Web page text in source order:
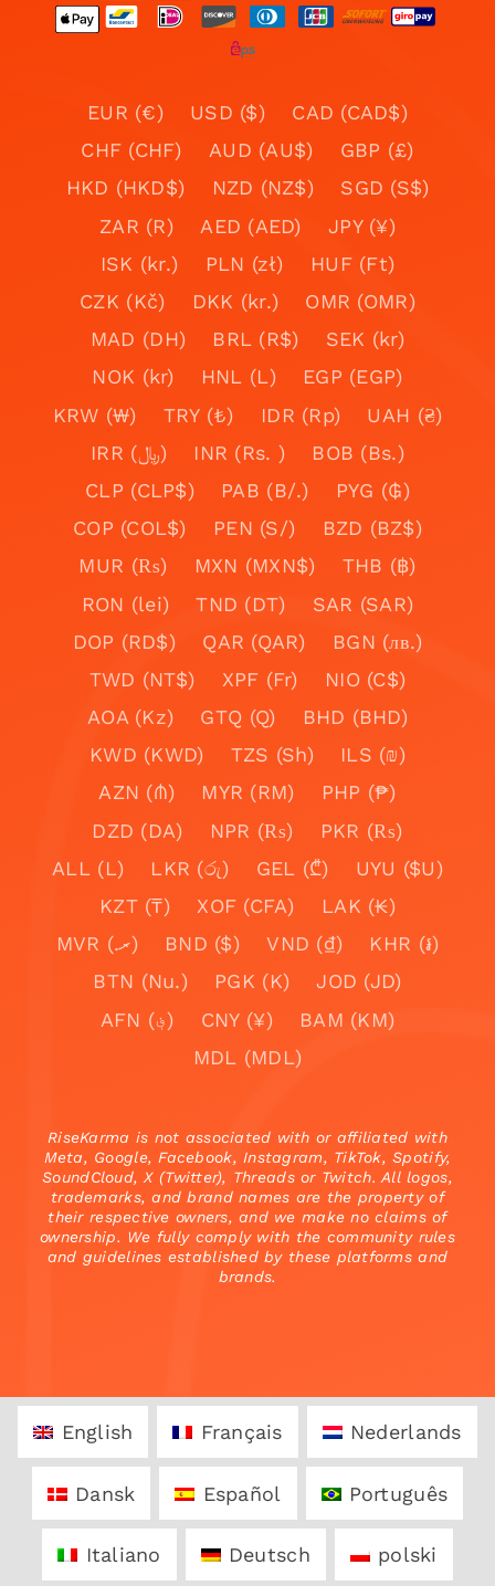
EUR (€) USD ($)
CAD (CAD$)
CHF (CHF)
AUD (AU$)
GBP (£)
HKD (HKD$)
NZD (NZ$)
SGD (S$)
ZAR (R)
AED (AED)
JPY (¥)
ISK (kr.)
PLN (zł)
HUF (Ft)
CZK (Kč)
DKK (kr.)
OMR (OMR)
MAD (DH)
BRL (R$)
SEK (kr)
NOK (kr)
HNL (L)
EGP (EGP)
KRW (₩)
TRY (₺) IDR (Rp)
UAH (₴)
IRR (﷼)
INR (Rs. )
BOB (Bs.)
CLP (CLP$)
PAB (B/.)
PYG (₲)
COP (COL$)
PEN (S/)
BZD (BZ$)
MUR (₨)
MXN (MXN$)
THB (฿)
RON (lei)
TND (DT)
SAR (SAR)
DOP (RD$)
QAR (QAR)
BGN (лв.)
TWD (NT$)
XPF (Fr)
NIO (C$)
AOA (Kz)
GTQ (Q)
BHD (BHD)
KWD (KWD)
TZS (Sh)
ILS (₪)
AZN (₼)
MYR (RM)
PHP (₱)
DZD (DA)
NPR (₨)
PKR (₨)
ALL (L)
LKR (රු) GEL (₾)
UYU ($U)
KZT (₸)
XOF (CFA)
LAK (₭)
MVR (.ރ)
BND ($) VND (₫)
KHR (៛)
BTN (Nu.)
PGK (K)
JOD (JD)
AFN (؋)
CNY (¥)
BAM (KM)
MDL (MDL)
RiseKarma is not associated with or affiliated with
Meta, Google, Facebook, Instagram, TikTok, Spotify,
SoundCloud, X (Twitter), Threads or Twitch. All logos,
trademarks, and brand names are the property of
their respective owners, and we make no claims of
ownership. We fully comply with the community rules
and guidelines established by these platforms and
brands.
English Français Nederlands
Dansk Español Português
Italiano Deutsch polski